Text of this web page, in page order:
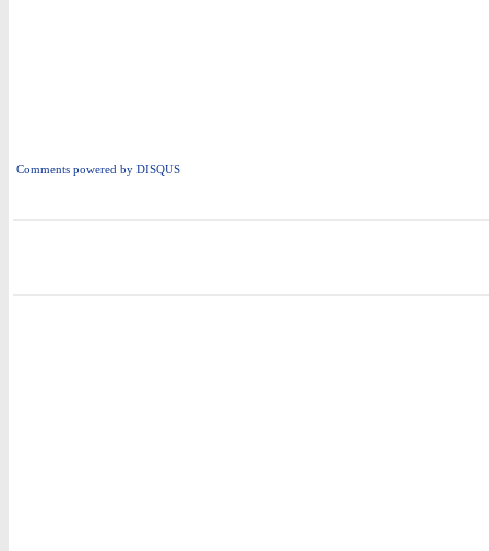
Comments powered by DISQUS